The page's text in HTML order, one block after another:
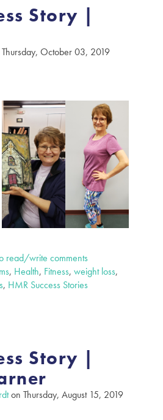
Story |
October 03, 2019
read/write comments
, Health, Fitness, weight loss,
, HMR Success Stories
Story |
on Thursday, August 15, 2019